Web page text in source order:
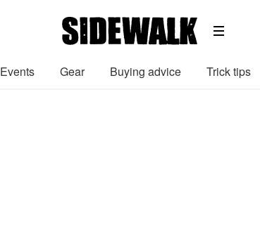
Events Gear Buying advice Trick tips